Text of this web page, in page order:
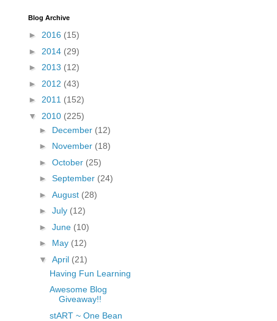
xl/AVvXsEhVC3EX
4vsPk2_1cmIUwGi
YWGUbLQwKZgvQ
9keAjMNBOG49HT
7ttQotsBYKjpv_sPV
fGcVoZMPnjLGqt_
N21BpxQHvm0VjX
80/"/>
Blog Archive
► 2016 (15)
► 2014 (29)
► 2013 (12)
► 2012 (43)
► 2011 (152)
▼ 2010 (225)
► December (12)
► November (18)
► October (25)
► September (24)
► August (28)
► July (12)
► June (10)
► May (12)
▼ April (21)
Having Fun Learning
Awesome Blog
Giveaway!!
stART ~ One Bean